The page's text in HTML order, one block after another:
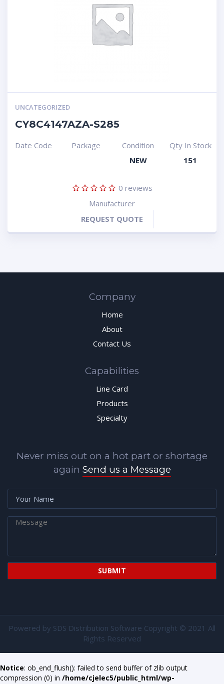
UNCATEGORIZED
CY8C4147AZA-S285
Date Code Package
Condition
NEW
Qty In Stock
151
0 reviews
Manufacturer
REQUEST QUOTE
Company
Home
About
Contact Us
Capabilities
Line Card
Products
Specialty
Never miss out on a hot part or shortage
again Send us a Message
Powered by SDS Distribution Software Copyright © 2021 All
Rights Reserved
Notice: ob_end_flush(): failed to send buffer of zlib output
compression (0) in /home/cjelec5/public_html/wp-